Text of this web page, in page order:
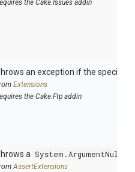
the Cake.Issues addin
an exception if the specified
Extensions
the Cake.Ftp addin
a
AssertExtensions